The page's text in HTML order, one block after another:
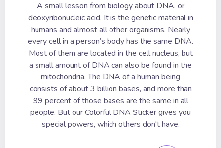
A small lesson from biology about DNA, or
deoxyribonucleic acid. It is the genetic material in
humans and almost all other organisms. Nearly
every cell in a person’s body has the same DNA.
Most of them are located in the cell nucleus, but
a small amount of DNA can also be found in the
mitochondria. The DNA of a human being
consists of about 3 billion bases, and more than
99 percent of those bases are the same in all
people. But our Colorful DNA Sticker gives you
special powers, which others don't have.